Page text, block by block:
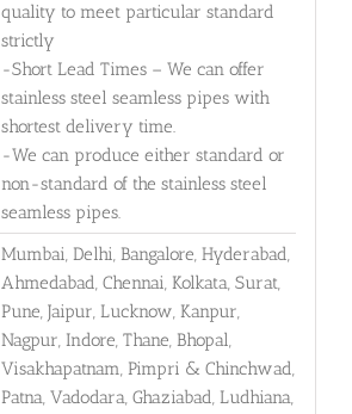
quality to meet particular standard
strictly
-Short Lead Times – We can offer
stainless steel seamless pipes with
shortest delivery time.
-We can produce either standard or
non-standard of the stainless steel
seamless pipes.
Mumbai, Delhi, Bangalore, Hyderabad,
Ahmedabad, Chennai, Kolkata, Surat,
Pune, Jaipur, Lucknow, Kanpur,
Nagpur, Indore, Thane, Bhopal,
Visakhapatnam, Pimpri & Chinchwad,
Patna, Vadodara, Ghaziabad, Ludhiana,